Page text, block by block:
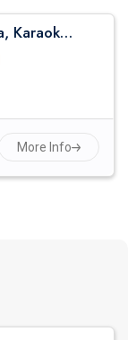
70s & 80s Night: Trivia, Karaoke & Retro Party
More Info